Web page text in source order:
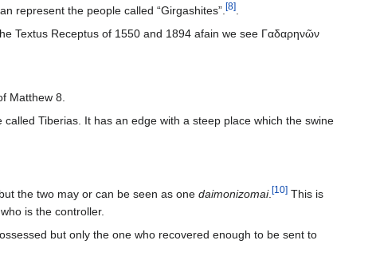
represent the people called “Girgashites”. [8]
Textus Receptus of 1550 and 1894 afain we see Γαδαρηνῶν
Matthew 8.
the two may or can be seen as one daimonizomai.[10] This is
is the controller.
but only the one who recovered enough to be sent to